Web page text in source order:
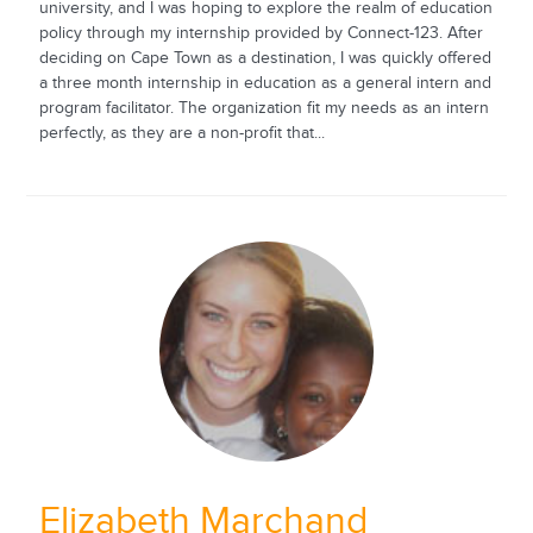
university, and I was hoping to explore the realm of education
policy through my internship provided by Connect-123. After
deciding on Cape Town as a destination, I was quickly offered
a three month internship in education as a general intern and
program facilitator. The organization fit my needs as an intern
perfectly, as they are a non-profit that...
Elizabeth Marchand